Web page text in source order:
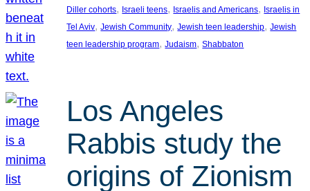
Diller cohorts, Israeli teens, Israelis and Americans, Israelis in
Tel Aviv, Jewish Community, Jewish teen leadership, Jewish
teen leadership program, Judaism, Shabbaton
Los Angeles
Rabbis study the
origins of Zionism